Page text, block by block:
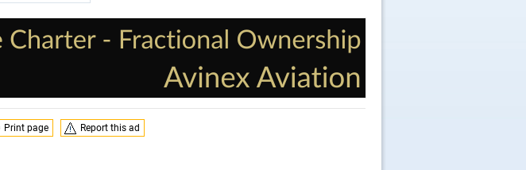
Print page Report this ad